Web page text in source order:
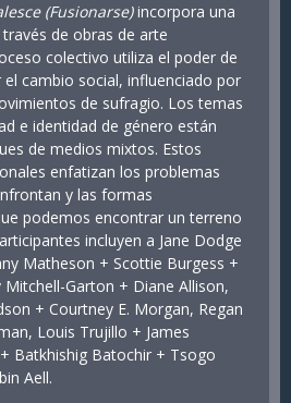
(Fusionarse)incorpora una
de obras de arte
colectivo utiliza el poder de
el cambio social, influenciado por
de sufragio. Los temas
e identidad de género están
de medios mixtos. Estos
enfatizan los problemas
y las formas
podemos encontrar un terreno
incluyen a Jane Dodge
Matheson + Scottie Burgess +
Garton + Diane Allison,
+ Courtney E. Morgan, Regan
Louis Trujillo + James
Batkhishig Batochir + Tsogo
Aell.